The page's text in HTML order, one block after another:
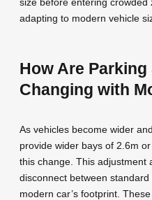
adapting to modern vehicle
How Are Parking
Changing with
As vehicles become wider
provide wider bays of 2.6m
this change. This adjustment
disconnect between
modern car’s footprint.